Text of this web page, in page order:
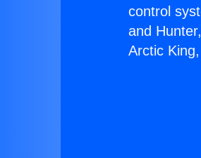
control
and
Arctic